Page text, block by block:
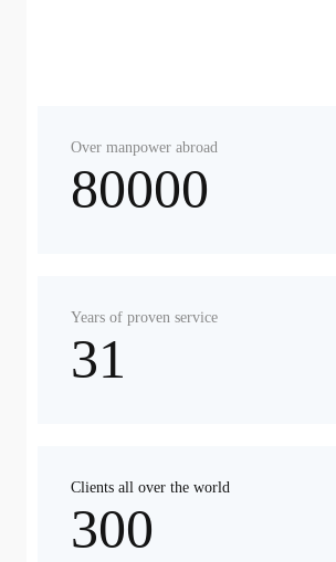
Over manpower abroad
80000
Years of proven service
31
Clients all over the world
300